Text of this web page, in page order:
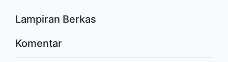
Lampiran Berkas
Komentar